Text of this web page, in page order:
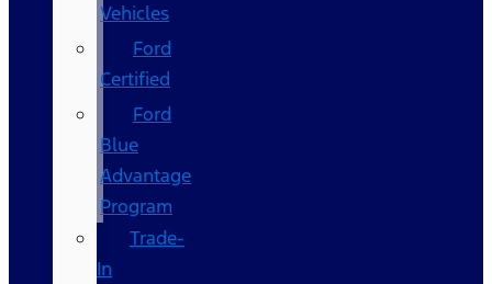
Vehicles
Ford
Certified
Ford
Blue
Advantage
Program
Trade-
In